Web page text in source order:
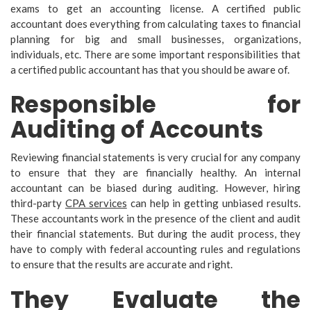
exams to get an accounting license. A certified public
accountant does everything from calculating taxes to financial
planning for big and small businesses, organizations,
individuals, etc. There are some important responsibilities that
a certified public accountant has that you should be aware of.
Responsible for
Auditing of Accounts
Reviewing financial statements is very crucial for any company
to ensure that they are financially healthy. An internal
accountant can be biased during auditing. However, hiring
third-party CPA services can help in getting unbiased results.
These accountants work in the presence of the client and audit
their financial statements. But during the audit process, they
have to comply with federal accounting rules and regulations
to ensure that the results are accurate and right.
They Evaluate the